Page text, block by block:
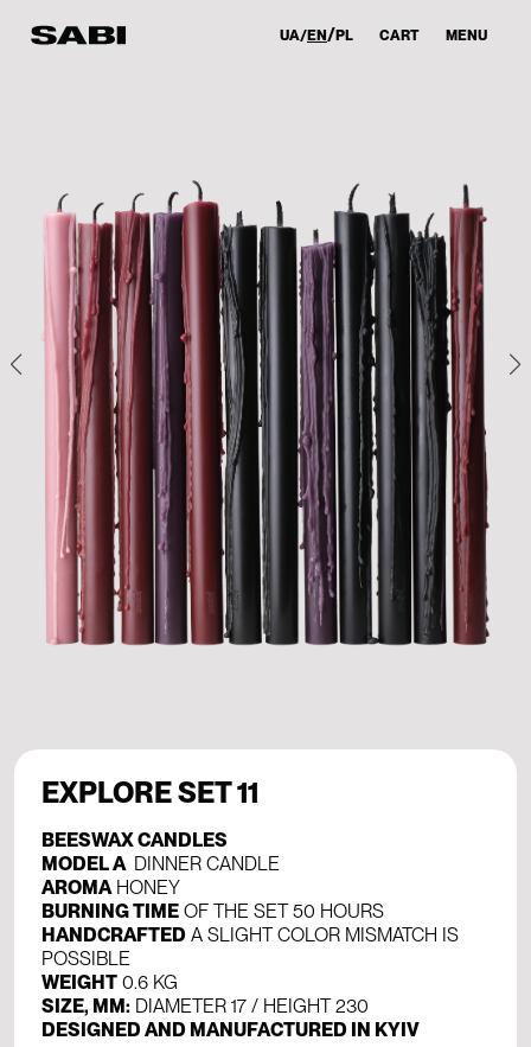
UA EN PL CART MENU
EXPLORE SET 11
BEESWAX CANDLES
MODEL A DINNER CANDLE
AROMAHONEY
BURNING TIME OF THE SET 50 HOURS
HANDCRAFTED A SLIGHT COLOR MISMATCH IS
POSSIBLE
WEIGHT 0.6 KG
SIZE, MM: DIAMETER 17 / HEIGHT 230
DESIGNED AND MANUFACTURED IN KYIV